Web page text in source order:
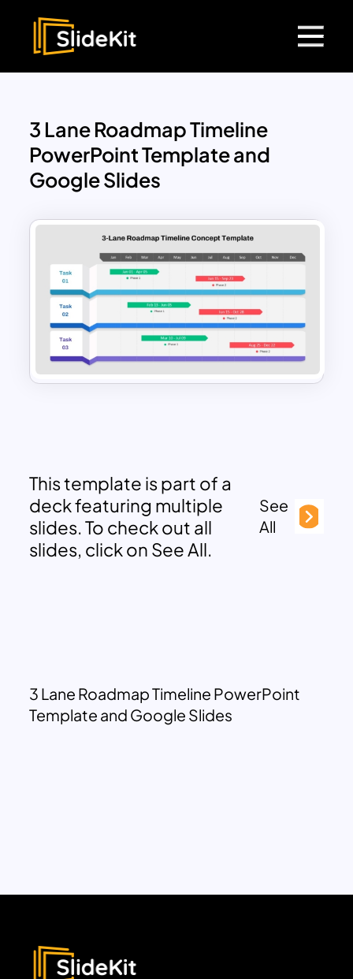
3 Lane Roadmap Timeline
PowerPoint Template and
Google Slides
This template is part of a
deck featuring multiple
slides. To check out all
slides, click on See All.
See
All
3 Lane Roadmap Timeline PowerPoint
Template and Google Slides